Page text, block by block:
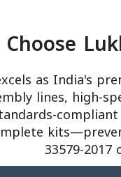
as India's
lines, high-
33579-